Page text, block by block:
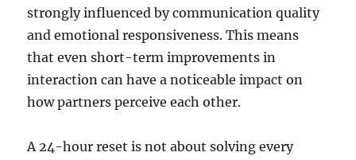
strongly influenced by communication quality
and emotional responsiveness. This means
that even short-term improvements in
interaction can have a noticeable impact on
how partners perceive each other.
A 24-hour reset is not about solving every